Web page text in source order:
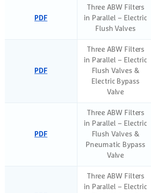
PDF
Three ABW Filters
in Parallel – Electric
Flush Valves
PDF
Three ABW Filters
in Parallel – Electric
Flush Valves &
Electric Bypass
Valve
PDF
Three ABW Filters
in Parallel – Electric
Flush Valves &
Pneumatic Bypass
Valve
Three ABW Filters
in Parallel – Electric